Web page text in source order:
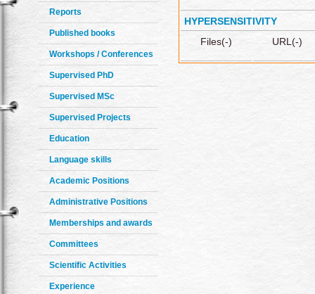
Reports
Published books
Workshops / Conferences
Supervised PhD
Supervised MSc
Supervised Projects
Education
Language skills
Academic Positions
Administrative Positions
Memberships and awards
Committees
Scientific Activities
Experience
HYPERSENSITIVITY
Files(-)
URL(-)